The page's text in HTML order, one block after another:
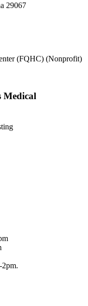
29067
(FQHC) (Nonprofit)
Medical